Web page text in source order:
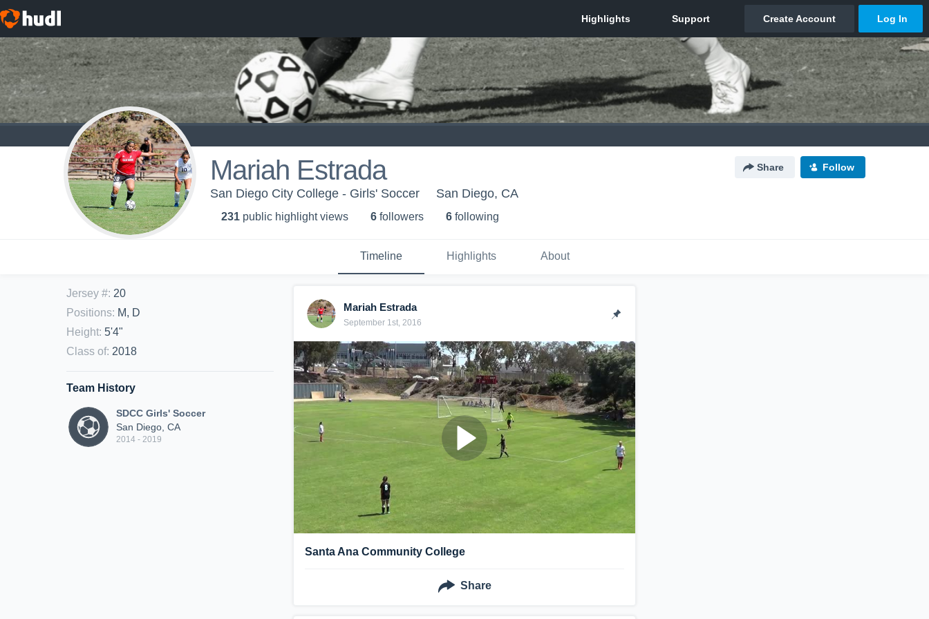
Mariah Estrada Share Follow
San Diego City College - Girls' Soccer San Diego, CA
231 public highlight views 6 followers 6 following
Timeline Highlights About
Jersey #: 20
Positions: M, D
Height: 5'4"
Class of: 2018
Team History
SDCC Girls' Soccer
San Diego, CA
2014 - 2019
Mariah Estrada
September 1st, 2016
Santa Ana Community College
Share